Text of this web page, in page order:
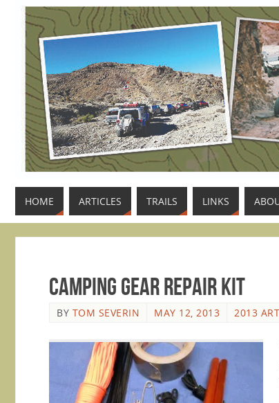
HOME ARTICLES TRAILS LINKS
Camping Gear Repair Kit
BY TOM SEVERIN MAY 12, 2013 2013